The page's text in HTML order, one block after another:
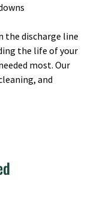
the discharge line
the life of your
most. Our
and